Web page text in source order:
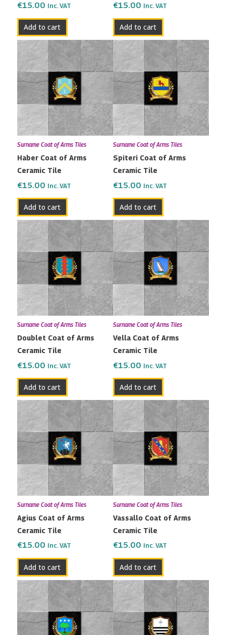
€15.00 Inc. VAT
Add to cart
€15.00 Inc. VAT
Add to cart
Surname Coat of Arms Tiles
Haber Coat of Arms
Ceramic Tile
€15.00 Inc. VAT
Add to cart
Surname Coat of Arms Tiles
Spiteri Coat of Arms
Ceramic Tile
€15.00 Inc. VAT
Add to cart
Surname Coat of Arms Tiles
Doublet Coat of Arms
Ceramic Tile
€15.00 Inc. VAT
Add to cart
Surname Coat of Arms Tiles
Vella Coat of Arms
Ceramic Tile
€15.00 Inc. VAT
Add to cart
Surname Coat of Arms Tiles
Agius Coat of Arms
Ceramic Tile
€15.00 Inc. VAT
Add to cart
Surname Coat of Arms Tiles
Vassallo Coat of Arms
Ceramic Tile
€15.00 Inc. VAT
Add to cart